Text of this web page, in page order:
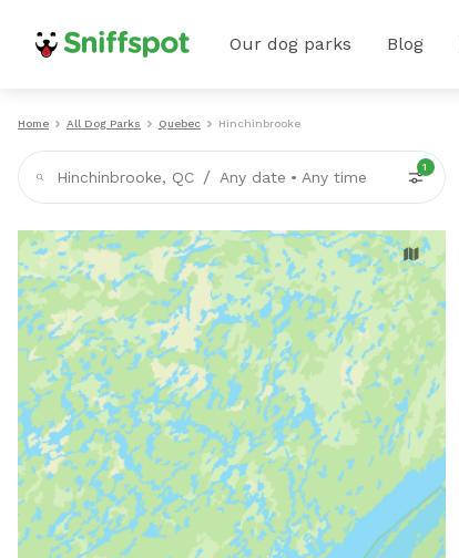
Our dog parks Blog
Home All Dog Parks Quebec Hinchinbrooke
Hinchinbrooke, QC / Any date • Any time
1